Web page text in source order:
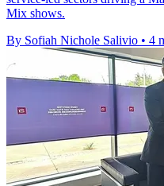
Mix shows.
By Sofiah Nichole Salivio • 4